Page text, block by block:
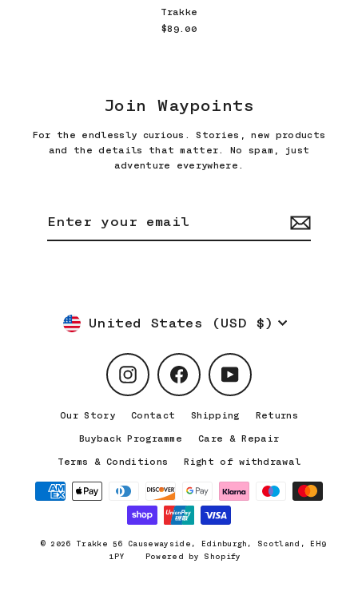
Trakke
$89.00
Join Waypoints
For the endlessly curious. Stories, new products
and the details that matter. No spam, just
adventure everywhere.
email
Currency
United States (USD $)
InstagramFacebookYouTube
Our Story Contact Shipping Returns
Buyback Programme Care & Repair
Terms & Conditions Right of withdrawal
© 2026 Trakke 56 Causewayside, Edinburgh, Scotland, EH9
1PY
Powered by Shopify